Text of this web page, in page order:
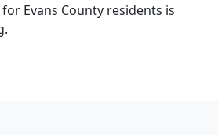
Evans County residents is